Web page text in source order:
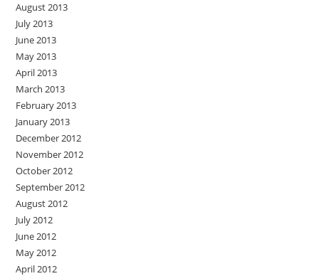
August 2013
July 2013
June 2013
May 2013
April 2013
March 2013
February 2013
January 2013
December 2012
November 2012
October 2012
September 2012
August 2012
July 2012
June 2012
May 2012
April 2012